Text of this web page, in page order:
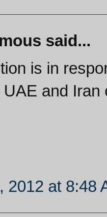
said...
is in
UAE and Iran
2012 at 8:48